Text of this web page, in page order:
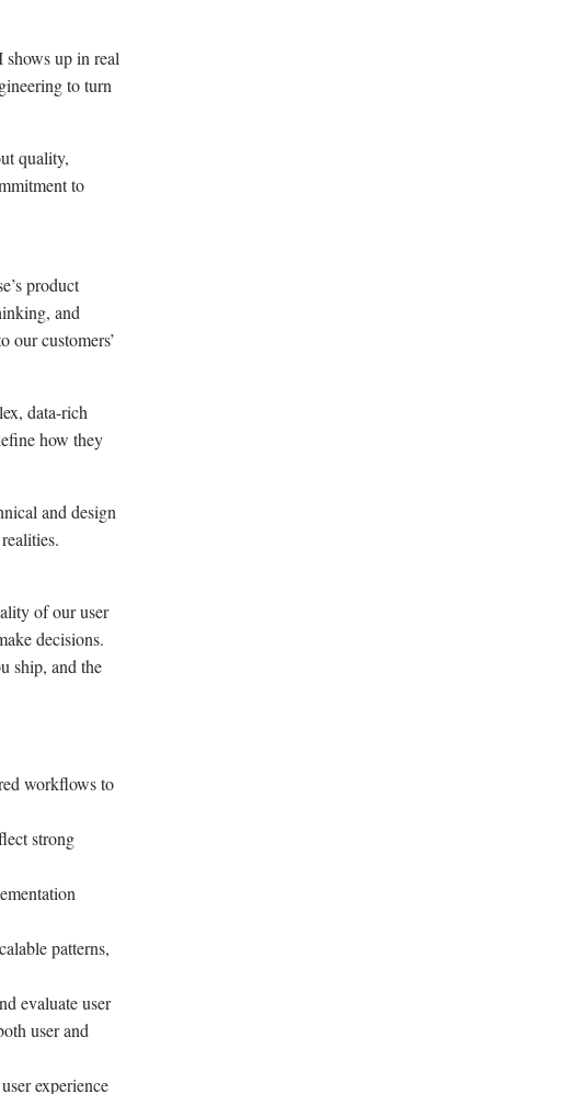
up in real
to turn
quality,
to
product
and
our customers’
data-rich
how they
and design
of our user
decisions.
ship, and the
workflows to
strong
patterns,
evaluate user
user and
experience